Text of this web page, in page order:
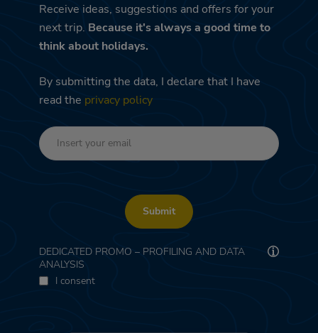
Receive ideas, suggestions and offers for your
next trip. Because it's always a good time to
think about holidays.
By submitting the data, I declare that I have
read the privacy policy
Submit
DEDICATED PROMO – PROFILING AND DATA
ANALYSIS
I consent